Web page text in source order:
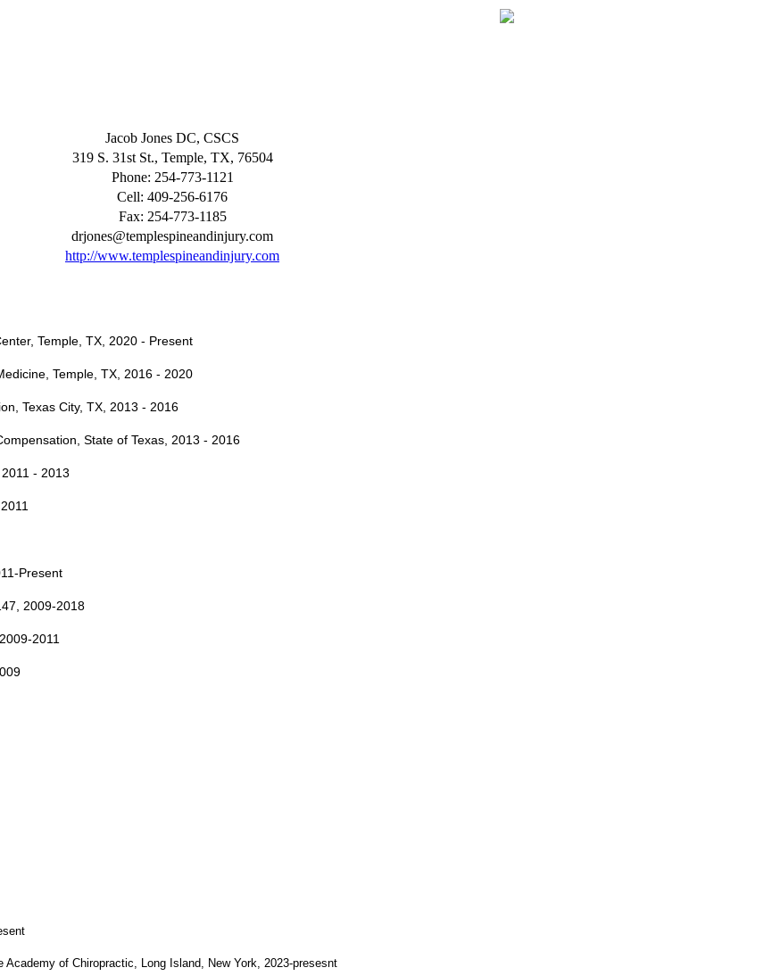
Jacob Jones DC, CSCS
319 S. 31st St., Temple, TX, 76504
Phone: 254-773-1121
Cell: 409-256-6176
Fax: 254-773-1185
drjones@templespineandinjury.com
http://www.templespineandinjury.com
Temple, TX, 2020 - Present
Temple, TX, 2016 - 2020
Texas City, TX, 2013 - 2016
State of Texas, 2013 - 2016
- 2013
Present
2009-2018
2011
of Chiropractic, Long Island, New York, 2023-presesnt